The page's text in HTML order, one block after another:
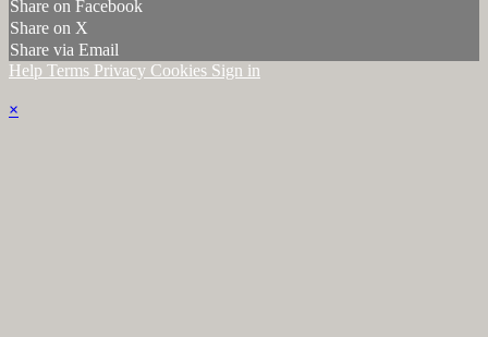
Share on Facebook
Share on X
Share via Email
Help Terms Privacy Cookies Sign in
×